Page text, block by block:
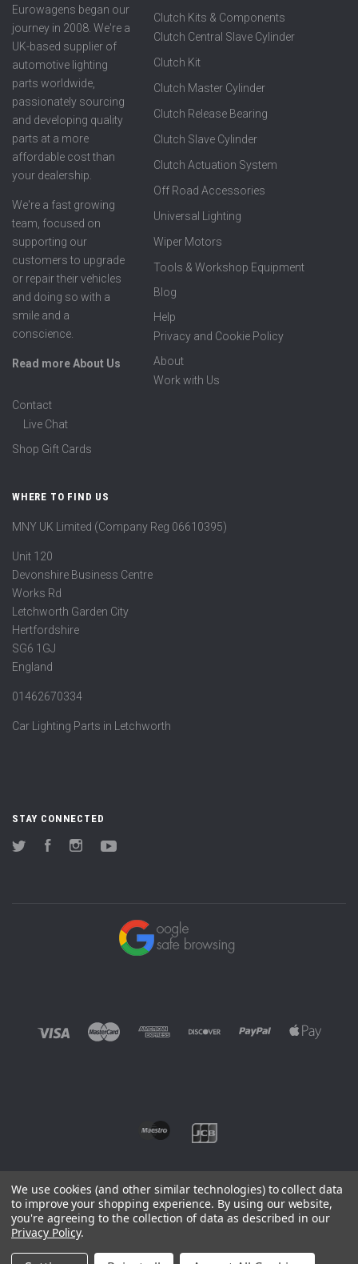
Eurowagens began our
journey in 2008. We're a
UK-based supplier of
automotive lighting
parts worldwide,
passionately sourcing
and developing quality
parts at a more
affordable cost than
your dealership.
We're a fast growing
team, focused on
supporting our
customers to upgrade
or repair their vehicles
and doing so with a
smile and a
conscience.
Read more About Us
Clutch Kits & Components
Clutch Central Slave Cylinder
Clutch Kit
Clutch Master Cylinder
Clutch Release Bearing
Clutch Slave Cylinder
Clutch Actuation System
Off Road Accessories
Universal Lighting
Wiper Motors
Tools & Workshop Equipment
Blog
Help
Privacy and Cookie Policy
About
Work with Us
Contact
Live Chat
Shop Gift Cards
WHERE TO FIND US
MNY UK Limited (Company Reg 06610395)
Unit 120
Devonshire Business Centre
Works Rd
Letchworth Garden City
Hertfordshire
SG6 1GJ
England
01462670334
Car Lighting Parts in Letchworth
STAY CONNECTED
Twitter FacebookInstagram
©2026 EUROWAGENS
Sitemap
We use cookies (and other similar technologies) to collect data
to improve your shopping experience. By using our website,
you're agreeing to the collection of data as described in our
Privacy Policy.